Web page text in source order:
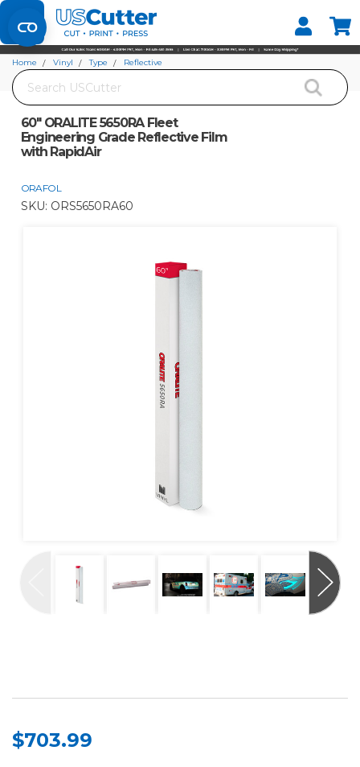
Set your Store
Find your local store
Search
Home Vinyl Type
Reflective
60" ORALITE 5650RA Fleet Engineering Grade Reflective Film with RapidAir
60" ORALITE 5650RA Fleet
Engineering Grade Reflective Film
with RapidAir
ORAFOL
SKU: ORS5650RA60
$703.99